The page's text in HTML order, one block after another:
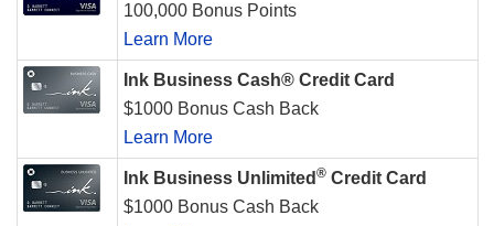
100,000 Bonus Points
Learn More
Ink Business Cash® Credit Card
$1000 Bonus Cash Back
Learn More
Ink Business Unlimited ® Credit Card
$1000 Bonus Cash Back